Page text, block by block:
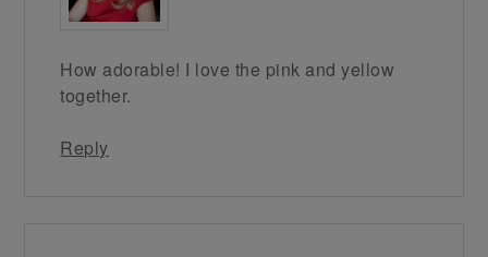
How adorable! I love the pink and yellow
together.
Reply